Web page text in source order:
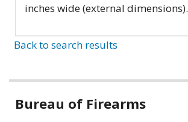
inches wide (external dimensions).
Back to search results
Bureau of Firearms